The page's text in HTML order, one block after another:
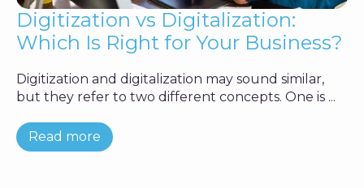
Digitization vs Digitalization:
Which Is Right for Your Business?
Digitization and digitalization may sound similar,
but they refer to two different concepts. One is ...
Read more